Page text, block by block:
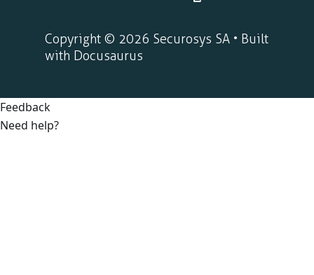
Copyright © 2026 Securosys SA • Built
with Docusaurus
Feedback
Need help?